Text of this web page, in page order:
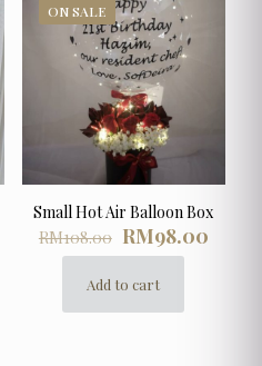
ON SALE
Small Hot Air Balloon Box
RM108.00 Original
price
was:
RM108.00.
RM98.00
Add to cart